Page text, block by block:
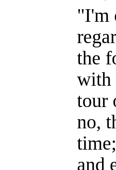
"I'm
the
with
tour
no,
and